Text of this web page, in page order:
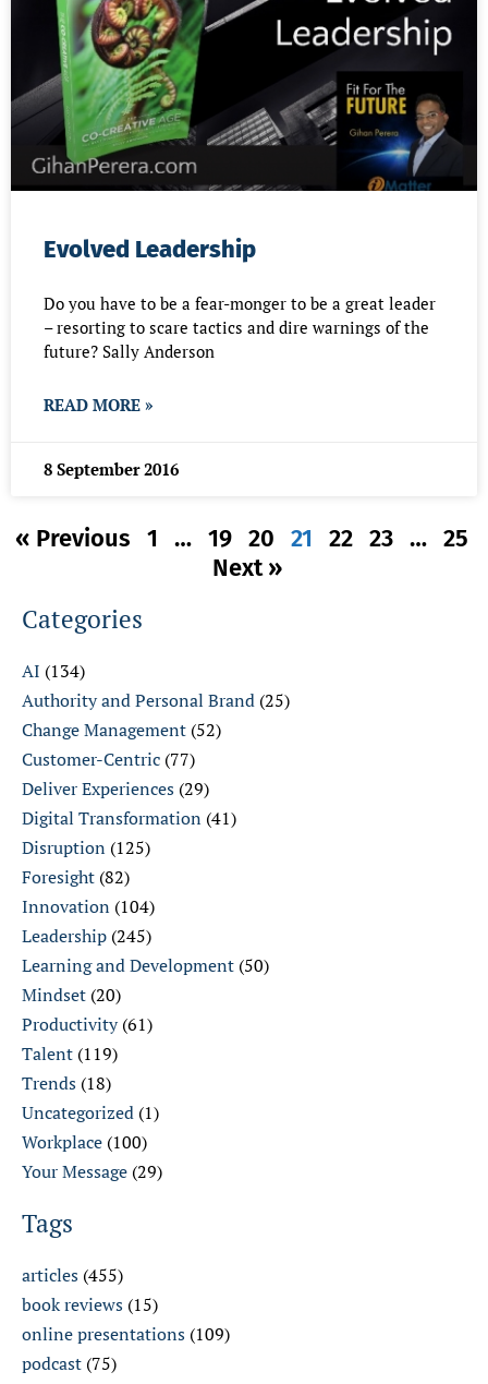
Categories
AI (134)
Authority and Personal Brand (25)
Change Management (52)
Customer-Centric (77)
Deliver Experiences (29)
Digital Transformation (41)
Disruption (125)
Foresight (82)
Innovation (104)
Leadership (245)
Learning and Development (50)
Mindset (20)
Productivity(61)
Talent (119)
Trends (18)
Uncategorized (1)
Workplace (100)
Your Message (29)
Tags
articles (455)
book reviews (15)
online presentations (109)
podcast (75)
Evolved Leadership
Do you have to be a fear-monger to be a great leader
– resorting to scare tactics and dire warnings of the
future? Sally Anderson
READ MORE »
8 September 2016
« Previous 1 … 19 20 21 22 23 … 25
Next »